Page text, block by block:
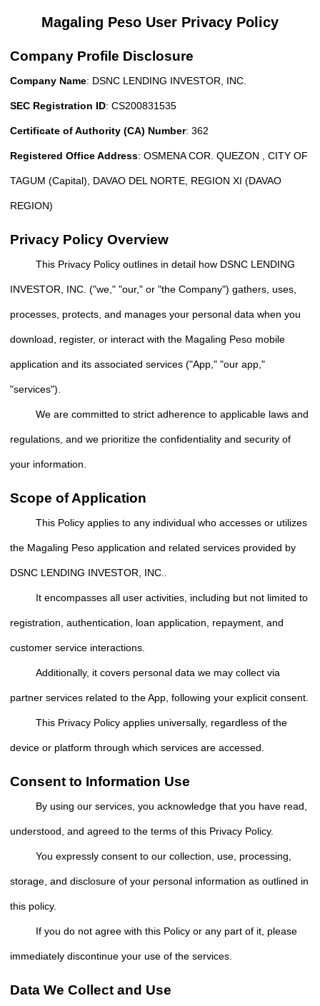
Magaling Peso User Privacy Policy
Company Profile Disclosure
Company Name: DSNC LENDING INVESTOR, INC.
SEC Registration ID: CS200831535
Certificate of Authority (CA) Number: 362
Registered Office Address: OSMENA COR. QUEZON , CITY OF
TAGUM (Capital), DAVAO DEL NORTE, REGION XI (DAVAO
REGION)
Privacy Policy Overview
This Privacy Policy outlines in detail how DSNC LENDING
INVESTOR, INC. ("we," "our," or "the Company") gathers, uses,
processes, protects, and manages your personal data when you
download, register, or interact with the Magaling Peso mobile
application and its associated services ("App," "our app,"
"services").
We are committed to strict adherence to applicable laws and
regulations, and we prioritize the confidentiality and security of
your information.
Scope of Application
This Policy applies to any individual who accesses or utilizes
the Magaling Peso application and related services provided by
DSNC LENDING INVESTOR, INC..
It encompasses all user activities, including but not limited to
registration, authentication, loan application, repayment, and
customer service interactions.
Additionally, it covers personal data we may collect via
partner services related to the App, following your explicit consent.
This Privacy Policy applies universally, regardless of the
device or platform through which services are accessed.
Consent to Information Use
By using our services, you acknowledge that you have read,
understood, and agreed to the terms of this Privacy Policy.
You expressly consent to our collection, use, processing,
storage, and disclosure of your personal information as outlined in
this policy.
If you do not agree with this Policy or any part of it, please
immediately discontinue your use of the services.
Data We Collect and Use